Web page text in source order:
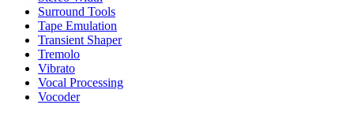
Surround Tools
Tape Emulation
Transient Shaper
Tremolo
Vibrato
Vocal Processing
Vocoder